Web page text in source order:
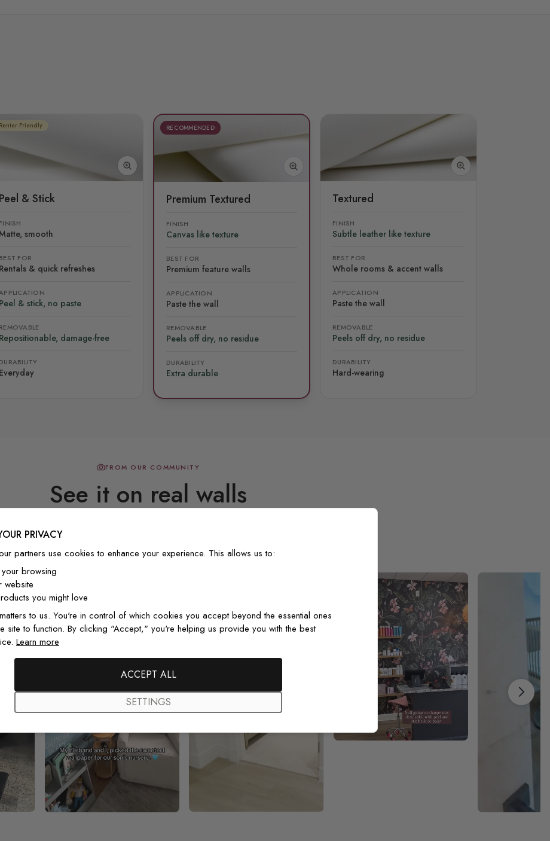
Renter Friendly
Peel & Stick
FINISH
smooth
BEST FOR
Rentals & quick refreshes
Peel & stick, no paste
REMOVABLE
Repositionable, damage-free
DURABILITY
Everyday
RECOMMENDED
Premium Textured
FINISH
Canvas like texture
BEST FOR
Premium feature walls
APPLICATION
Paste the wall
REMOVABLE
Peels off dry, no residue
DURABILITY
Extra durable
Textured
FINISH
Subtle leather like texture
BEST FOR
Whole rooms & accent walls
APPLICATION
Paste the wall
REMOVABLE
Peels off dry, no residue
DURABILITY
Hard-wearing
FROM OUR COMMUNITY
See it on real walls
PRIVACY
partners use cookies to enhance your experience. This allows us to:
browsing
website
you might love
to us. You're in control of which cookies you accept beyond the essential ones
site to function. By clicking "Accept," you're helping us provide you with the best
Learn more
ACCEPT ALL
SETTINGS